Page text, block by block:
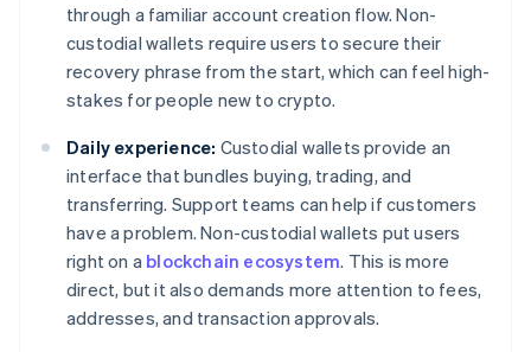
through a familiar account creation flow. Non-
custodial wallets require users to secure their
recovery phrase from the start, which can feel high-
stakes for people new to crypto.
Daily experience: Custodial wallets provide an
interface that bundles buying, trading, and
transferring. Support teams can help if customers
have a problem. Non-custodial wallets put users
right on a blockchain ecosystem. This is more
direct, but it also demands more attention to fees,
addresses, and transaction approvals.